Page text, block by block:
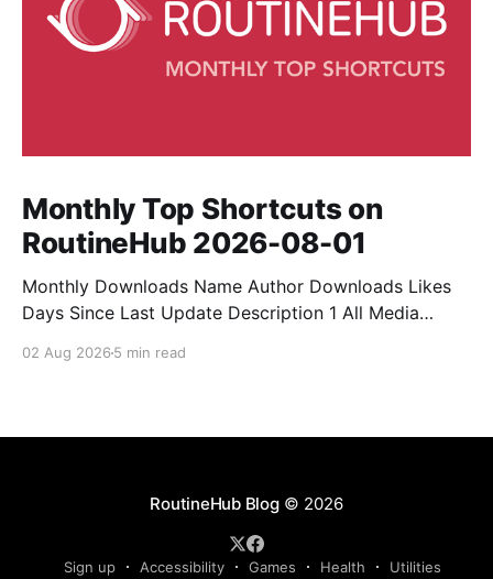
Monthly Top Shortcuts on
RoutineHub 2026-08-01
Monthly Downloads Name Author Downloads Likes
Days Since Last Update Description 1 All Media
anything, anytime, anywhere with All Media
02 Aug 2026 5 min read
RoutineHub Blog© 2026
Sign up Accessibility Games Health Utilities